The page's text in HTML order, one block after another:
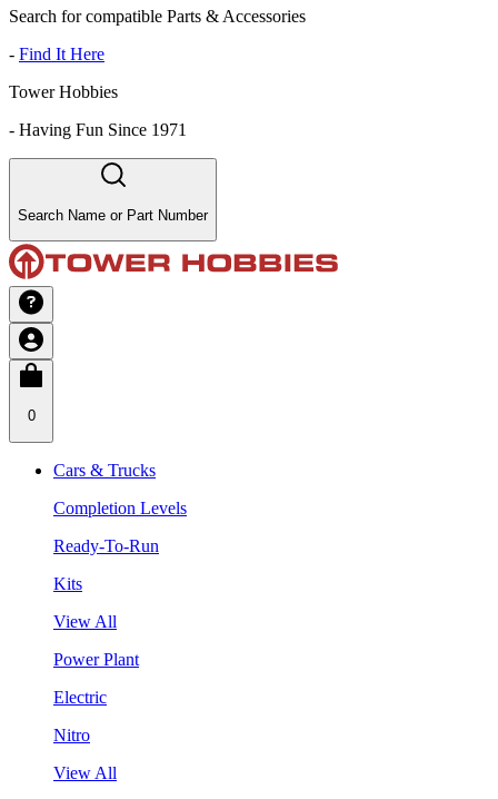
Search for compatible Parts & Accessories
- Find It Here
Tower Hobbies
- Having Fun Since 1971
Search Name or Part Number
0
Cars & Trucks
Completion Levels
Ready-To-Run
Kits
View All
Power Plant
Electric
Nitro
View All